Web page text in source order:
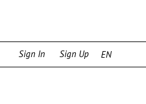
EN
Sign Up
Sign In